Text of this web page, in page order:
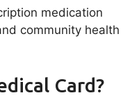
medication
community health
Card?